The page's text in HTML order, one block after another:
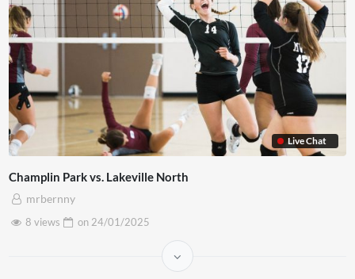
Live Chat
Champlin Park vs. Lakeville North
mrbernny
8 views
on 24/01/2025